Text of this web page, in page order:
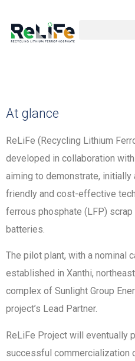
At glance
ReLiFe (Recycling Lithium
developed in collaboration
aiming to demonstrate,
friendly and cost-effective
ferrous phosphate (LFP)
batteries.
The pilot plant, with a nominal
established in Xanthi,
complex of Sunlight Group
project’s Lead Partner.
ReLiFe Project will eventually
successful commercialization